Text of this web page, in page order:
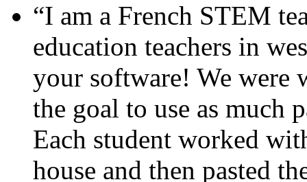
“I am a French STEM
education teachers in
your software! We were
the goal to use as much
Each student worked
house and then pasted